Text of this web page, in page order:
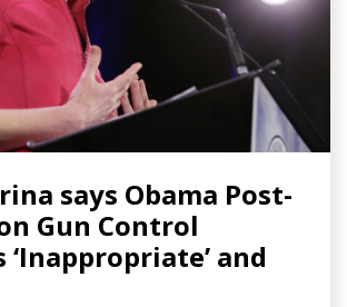
says Obama Post-
Gun Control
‘Inappropriate’ and